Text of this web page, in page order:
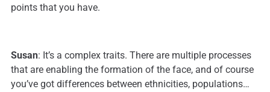
points that you have.
Susan: It’s a complex traits. There are multiple processes
that are enabling the formation of the face, and of course
you’ve got differences between ethnicities, populations…